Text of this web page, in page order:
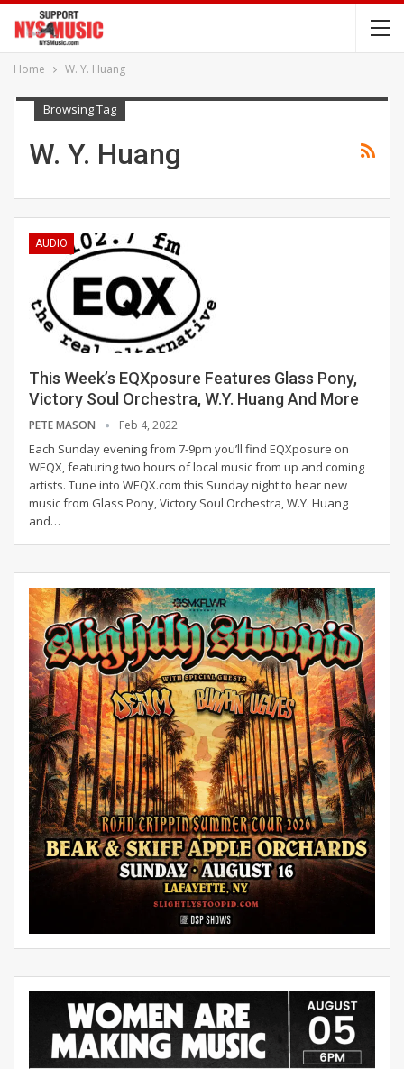
Home W. Y. Huang
Browsing Tag
W. Y. Huang
AUDIO
This Week’s EQXposure Features Glass Pony,
Victory Soul Orchestra, W.Y. Huang And More
PETE MASON Feb 4, 2022
Each Sunday evening from 7-9pm you’ll find EQXposure on
WEQX, featuring two hours of local music from up and coming
artists. Tune into WEQX.com this Sunday night to hear new
music from Glass Pony, Victory Soul Orchestra, W.Y. Huang
and…